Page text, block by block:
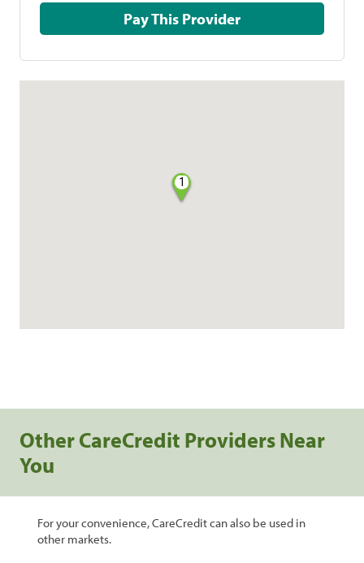
Pay This Provider
1
Other CareCredit Providers Near
You
For your convenience, CareCredit can also be used in
other markets.